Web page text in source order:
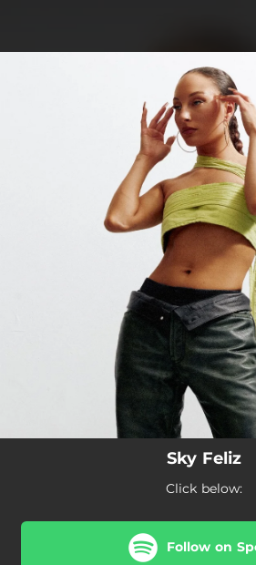
You're all set!
Sky Feliz
Click below:
Follow on